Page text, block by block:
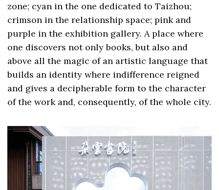
zone; cyan in the one dedicated to Taizhou;
crimson in the relationship space; pink and
purple in the exhibition gallery. A place where
one discovers not only books, but also and
above all the magic of an artistic language that
builds an identity where indifference reigned
and gives a decipherable form to the character
of the work and, consequently, of the whole city.